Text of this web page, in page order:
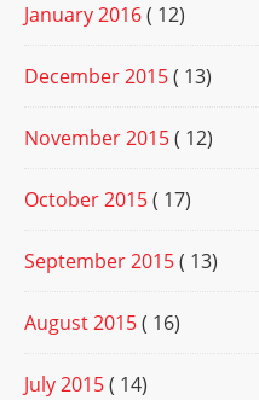
January 2016( 12)
December 2015( 13)
November 2015( 12)
October 2015( 17)
September 2015( 13)
August 2015( 16)
July 2015( 14)